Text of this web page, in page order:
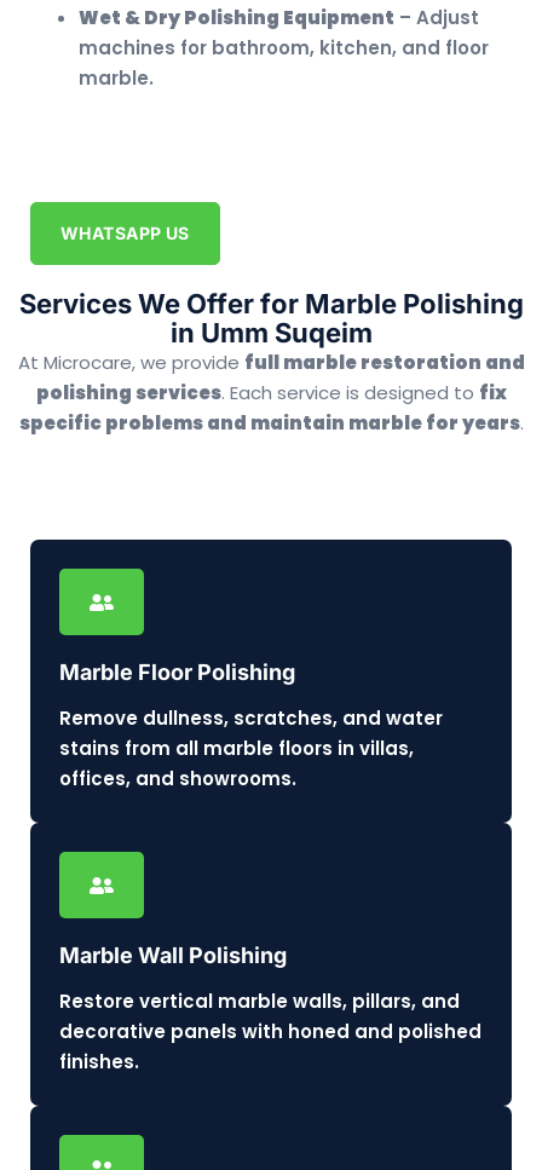
Wet & Dry Polishing Equipment – Adjust
machines for bathroom, kitchen, and floor
marble.
WHATSAPP US
Services We Offer for Marble Polishing
in Umm Suqeim
At Microcare, we provide full marble restoration and
polishing services. Each service is designed to fix
specific problems and maintain marble for years.
Marble Floor Polishing
Remove dullness, scratches, and water
stains from all marble floors in villas,
offices, and showrooms.
Marble Wall Polishing
Restore vertical marble walls, pillars, and
decorative panels with honed and polished
finishes.